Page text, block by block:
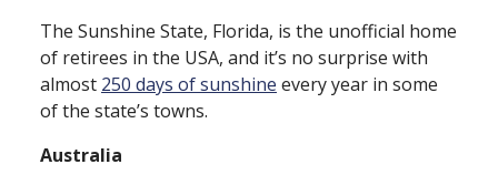
The Sunshine State, Florida, is the unofficial home
of retirees in the USA, and it’s no surprise with
almost 250 days of sunshine every year in some
of the state’s towns.
Australia